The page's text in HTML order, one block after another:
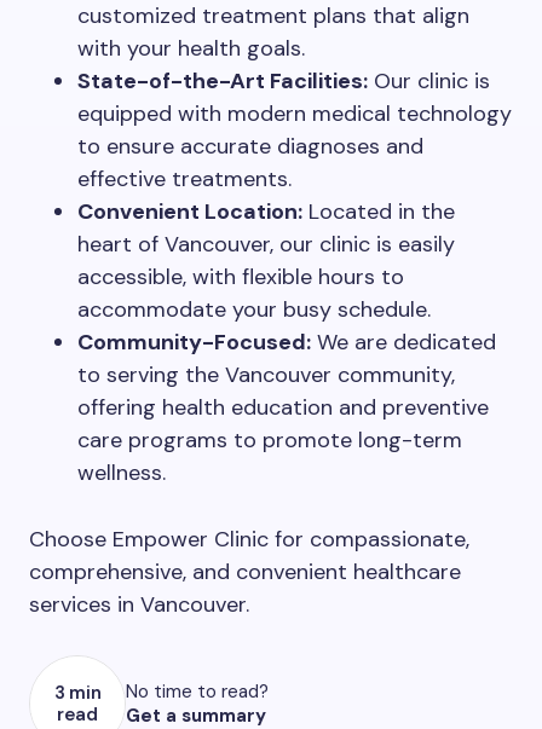
customized treatment plans that align
with your health goals.
State-of-the-Art Facilities: Our clinic is
equipped with modern medical technology
to ensure accurate diagnoses and
effective treatments.
Convenient Location: Located in the
heart of Vancouver, our clinic is easily
accessible, with flexible hours to
accommodate your busy schedule.
Community-Focused: We are dedicated
to serving the Vancouver community,
offering health education and preventive
care programs to promote long-term
wellness.
Choose Empower Clinic for compassionate,
comprehensive, and convenient healthcare
services in Vancouver.
3 min
read
No time to read?
Get a summary